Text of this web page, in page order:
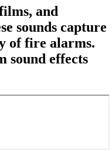
and
sounds capture
of fire alarms.
sound effects